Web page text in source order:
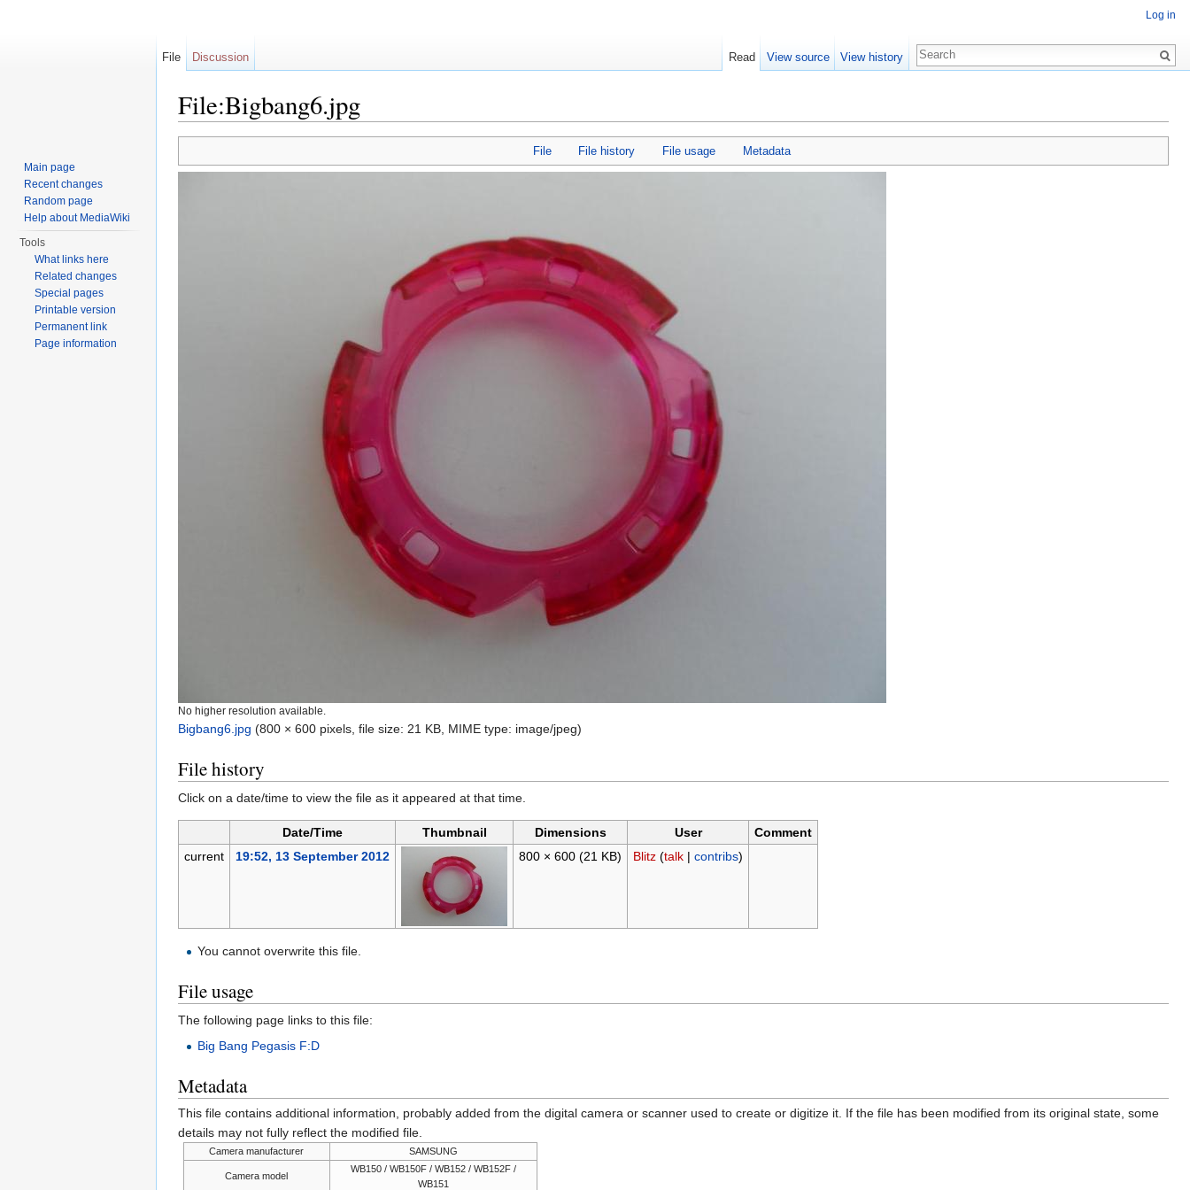
File:Bigbang6.jpg
File File history File usage Metadata
No higher resolution available.
Bigbang6.jpg (800 × 600 pixels, file size: 21 KB, MIME type: image/jpeg)
File history
Click on a date/time to view the file as it appeared at that time.
Date/Time Thumbnail Dimensions User
Comment
current
19:52, 13 September 2012 800 × 600 (21 KB) Blitz (talk| contribs)
You cannot overwrite this file.
File usage
The following page links to this file:
Big Bang Pegasis F:D
Metadata
This file contains additional information, probably added from the digital camera or scanner used to create or digitize it. If the file has been modified from its original state, some
details may not fully reflect the modified file.
Camera manufacturer SAMSUNG
Camera model
WB150 / WB150F / WB152 / WB152F /
WB151
Log in
File Discussion Read View source View history
Main page
Recent changes
Random page
Help about MediaWiki
Tools
What links here
Related changes
Special pages
Printable version
Permanent link
Page information